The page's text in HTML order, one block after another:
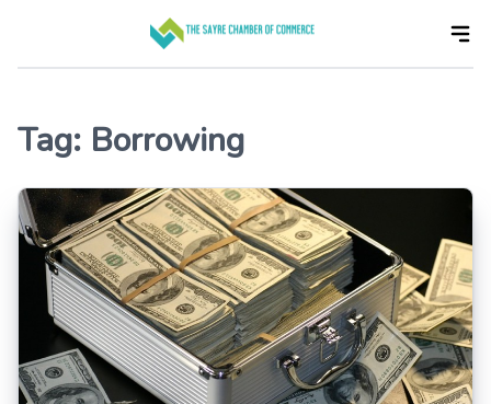
the
Tag: Borrowing